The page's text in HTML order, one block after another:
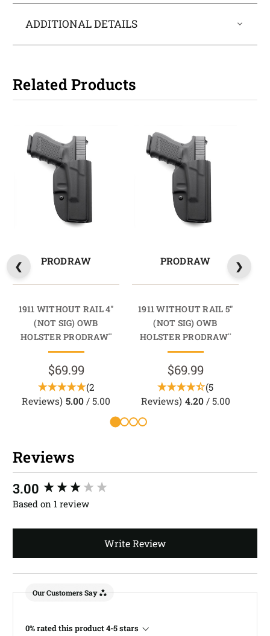
ADDITIONAL DETAILS
Related Products
PRODRAW
1911 WITHOUT RAIL 4"
(NOT SIG) OWB
HOLSTER PRODRAW¨
$69.99
(2
Reviews) 5.00 / 5.00
PRODRAW
1911 WITHOUT RAIL 5"
(NOT SIG) OWB
HOLSTER PRODRAW¨
$69.99
(5
Reviews) 4.20/ 5.00
Reviews
3.00
Based on 1 review
Write Review
Our Customers Say
0% rated this product 4-5 stars
New content loaded